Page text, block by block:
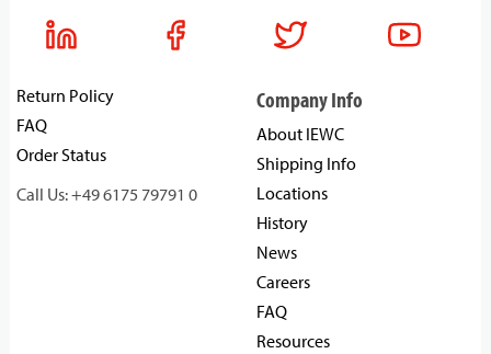
Return Policy
FAQ
Order Status
Call Us: +49 6175 79791 0
Company Info
About IEWC
Shipping Info
Locations
History
News
Careers
FAQ
Resources